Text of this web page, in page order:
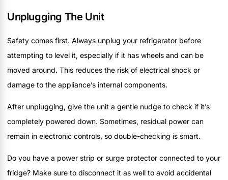
Unplugging The Unit
Safety comes first. Always unplug your refrigerator before
attempting to level it, especially if it has wheels and can be
moved around. This reduces the risk of electrical shock or
damage to the appliance’s internal components.
After unplugging, give the unit a gentle nudge to check if it’s
completely powered down. Sometimes, residual power can
remain in electronic controls, so double-checking is smart.
Do you have a power strip or surge protector connected to your
fridge? Make sure to disconnect it as well to avoid accidental